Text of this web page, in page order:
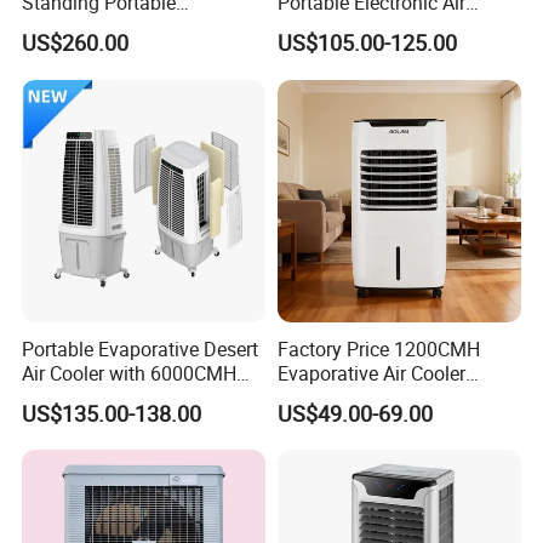
Fujian Aoyou Electrical Co.,LTD. is located in Quanzhou city Fujian
Province an booming city with long history. This company was
Evaporative Industrial Air
Cooler
US$260.00
Cooler Mist Fan
US$105.00-125.00
Portable Evaporative Desert
Air Cooler with 6000CMH
Airflow and 50L Tank
US$135.00-138.00
Factory Price 1200CMH
Evaporative Air Cooler
Heater Combo for Home
Use
US$49.00-69.00